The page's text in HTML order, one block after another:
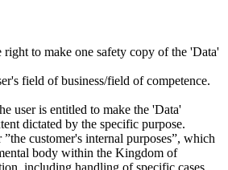
to make one safety copy of the 'Data'
field of business/field of competence.
user is entitled to make the 'Data'
dictated by the specific purpose.
customer's internal purposes”, which
body within the Kingdom of
including handling of specific cases,